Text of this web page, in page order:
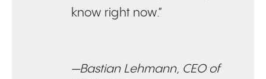
know right now.”
—Bastian Lehmann, CEO of